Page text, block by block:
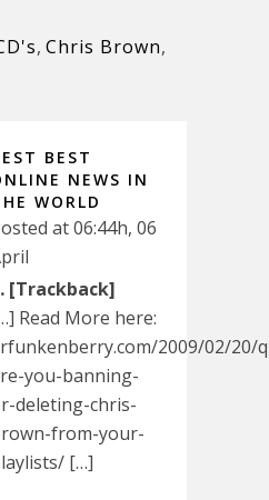
, Chris Brown,
BEST
NEWS IN
WORLD
at 06:44h, 06
[Trackback]
Read More here:
2009/02/20/
you-banning-
deleting-chris-
from-your-
[…]